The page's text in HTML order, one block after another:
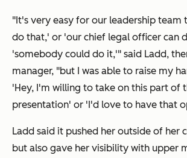
"It's very easy for our leadership team
do that,' or 'our chief legal officer can
'somebody could do it,'" said Ladd,
manager, "but I was able to raise my
'Hey, I'm willing to take on this part of
presentation' or 'I'd love to have that
Ladd said it pushed her outside of her
but also gave her visibility with upper